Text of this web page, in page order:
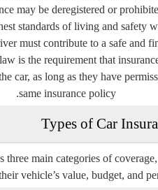
may be deregistered or
standards of living and safety
must contribute to a safe and
is the requirement that
car, as long as they have
same insurance policy.
Types of Car
main categories of
vehicle’s value, budget, and